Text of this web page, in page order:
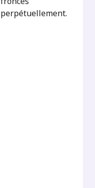
perpétuellement.